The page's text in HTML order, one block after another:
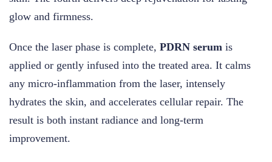
glow and firmness.
Once the laser phase is complete, PDRN serum is
applied or gently infused into the treated area. It calms
any micro-inflammation from the laser, intensely
hydrates the skin, and accelerates cellular repair. The
result is both instant radiance and long-term
improvement.